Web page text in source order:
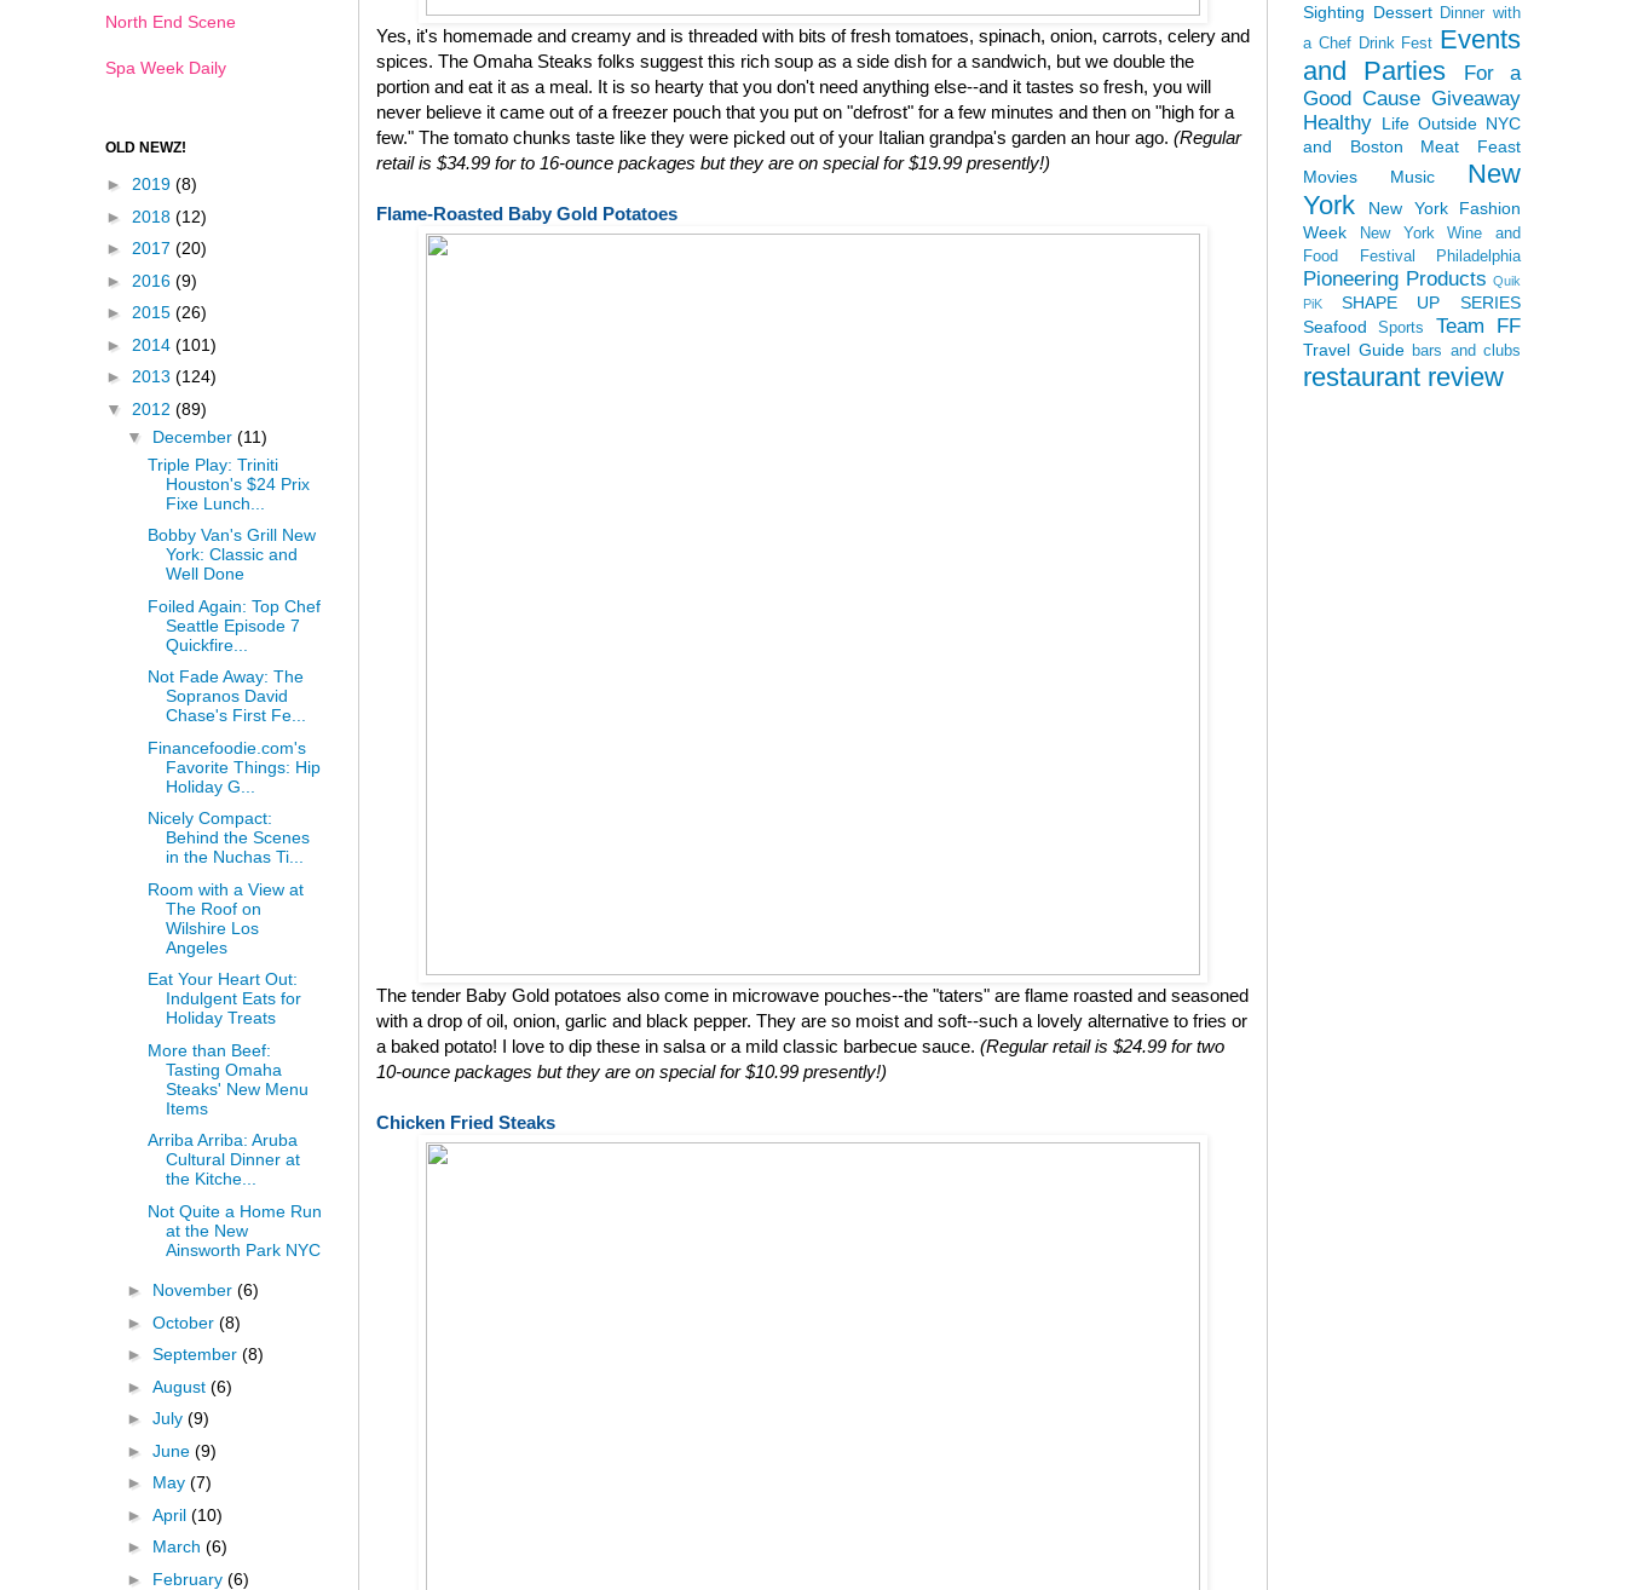
Yes, it's homemade and creamy and is threaded with bits of fresh tomatoes, spinach, onion, carrots, celery and
spices. The Omaha Steaks folks suggest this rich soup as a side dish for a sandwich, but we double the
portion and eat it as a meal. It is so hearty that you don't need anything else--and it tastes so fresh, you will
never believe it came out of a freezer pouch that you put on "defrost" for a few minutes and then on "high for a
few." The tomato chunks taste like they were picked out of your Italian grandpa's garden an hour ago. (Regular
retail is $34.99 for to 16-ounce packages but they are on special for $19.99 presently!)
Flame-Roasted Baby Gold Potatoes
The tender Baby Gold potatoes also come in microwave pouches--the "taters" are flame roasted and seasoned
with a drop of oil, onion, garlic and black pepper. They are so moist and soft--such a lovely alternative to fries or
a baked potato! I love to dip these in salsa or a mild classic barbecue sauce. (Regular retail is $24.99 for two
10-ounce packages but they are on special for $10.99 presently!)
Chicken Fried Steaks
North End Scene
Spa Week Daily
OLD NEWZ!
► 2019 (8)
► 2018 (12)
► 2017 (20)
► 2016 (9)
► 2015 (26)
► 2014 (101)
► 2013 (124)
▼ 2012 (89)
▼ December (11)
Triple Play: Triniti
Houston's $24 Prix
Fixe Lunch...
Bobby Van's Grill New
York: Classic and
Well Done
Foiled Again: Top Chef
Seattle Episode 7
Quickfire...
Not Fade Away: The
Sopranos David
Chase's First Fe...
Financefoodie.com's
Favorite Things: Hip
Holiday G...
Nicely Compact:
Behind the Scenes
in the Nuchas Ti...
Room with a View at
The Roof on
Wilshire Los
Angeles
Eat Your Heart Out:
Indulgent Eats for
Holiday Treats
More than Beef:
Tasting Omaha
Steaks' New Menu
Items
Arriba Arriba: Aruba
Cultural Dinner at
the Kitche...
Not Quite a Home Run
at the New
Ainsworth Park NYC
► November (6)
► October (8)
► September (8)
► August (6)
► July (9)
► June (9)
► May (7)
► April (10)
► March (6)
► February (6)
Sighting Dessert Dinner with
a Chef Drink Fest Events
and Parties
For a
Good Cause Giveaway
Healthy Life Outside NYC
and Boston
Meat Feast
Movies
Music
New
York
New York Fashion
Week
New York Wine and
Food Festival
Philadelphia
Pioneering Products Quik
PiK
SHAPE UP SERIES
Seafood
Sports Team FF
Travel Guide bars and clubs
restaurant review